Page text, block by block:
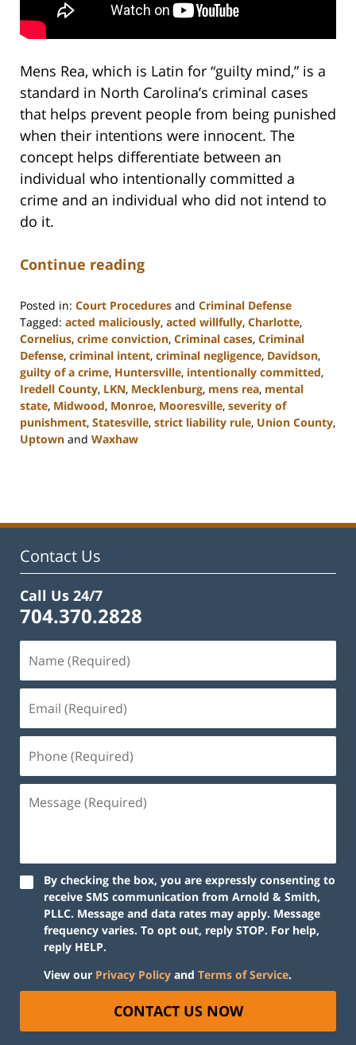
Mens Rea, which is Latin for “guilty mind,” is a
standard in North Carolina’s criminal cases
that helps prevent people from being punished
when their intentions were innocent. The
concept helps differentiate between an
individual who intentionally committed a
crime and an individual who did not intend to
do it.
Continue reading
Posted in: Court Procedures and Criminal Defense
Tagged: acted maliciously, acted willfully, Charlotte,
Cornelius, crime conviction, Criminal cases, Criminal
Defense, criminal intent, criminal negligence, Davidson,
guilty of a crime, Huntersville, intentionally committed,
Iredell County, LKN, Mecklenburg, mens rea, mental
state, Midwood, Monroe, Mooresville, severity of
punishment, Statesville, strict liability rule, Union County,
Uptown and Waxhaw
11:44
Contact Us
Call Us 24/7
704.370.2828
By checking the box, you are expressly consenting to
receive SMS communication from Arnold & Smith,
PLLC. Message and data rates may apply. Message
frequency varies. To opt out, reply STOP. For help,
reply HELP.
View our Privacy Policy and Terms of Service.
CONTACT US NOW